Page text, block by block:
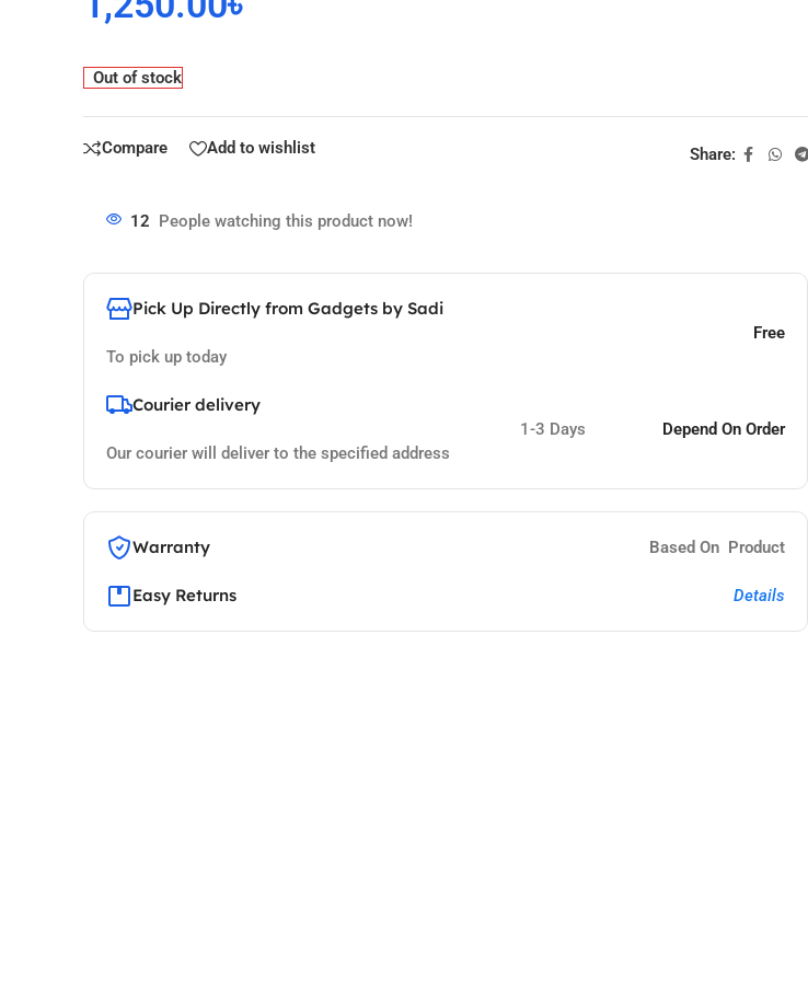
Out of stock
Compare Add to wishlist Share:
12 People watching this product now!
Pick Up Directly from Gadgets by Sadi
To pick up today
Free
Courier delivery
Our courier will deliver to the specified address
1-3 Days Depend On Order
Warranty Based On Product
Easy Returns Details